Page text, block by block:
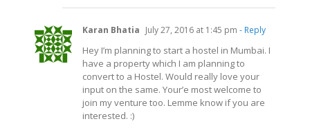
Karan Bhatia July 27, 2016 at 1:45 pm - Reply
Hey I’m planning to start a hostel in Mumbai. I
have a property which I am planning to
convert to a Hostel. Would really love your
input on the same. Your’e most welcome to
join my venture too. Lemme know if you are
interested. :)